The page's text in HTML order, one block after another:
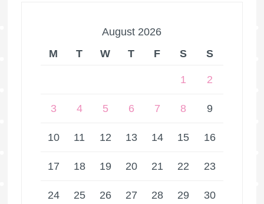
August 2026
M
T W T F S S
1 2
3 4 5 6 7 8 9
10 11 12 13 14 15 16
17 18 19 20 21 22 23
24 25 26 27 28 29 30